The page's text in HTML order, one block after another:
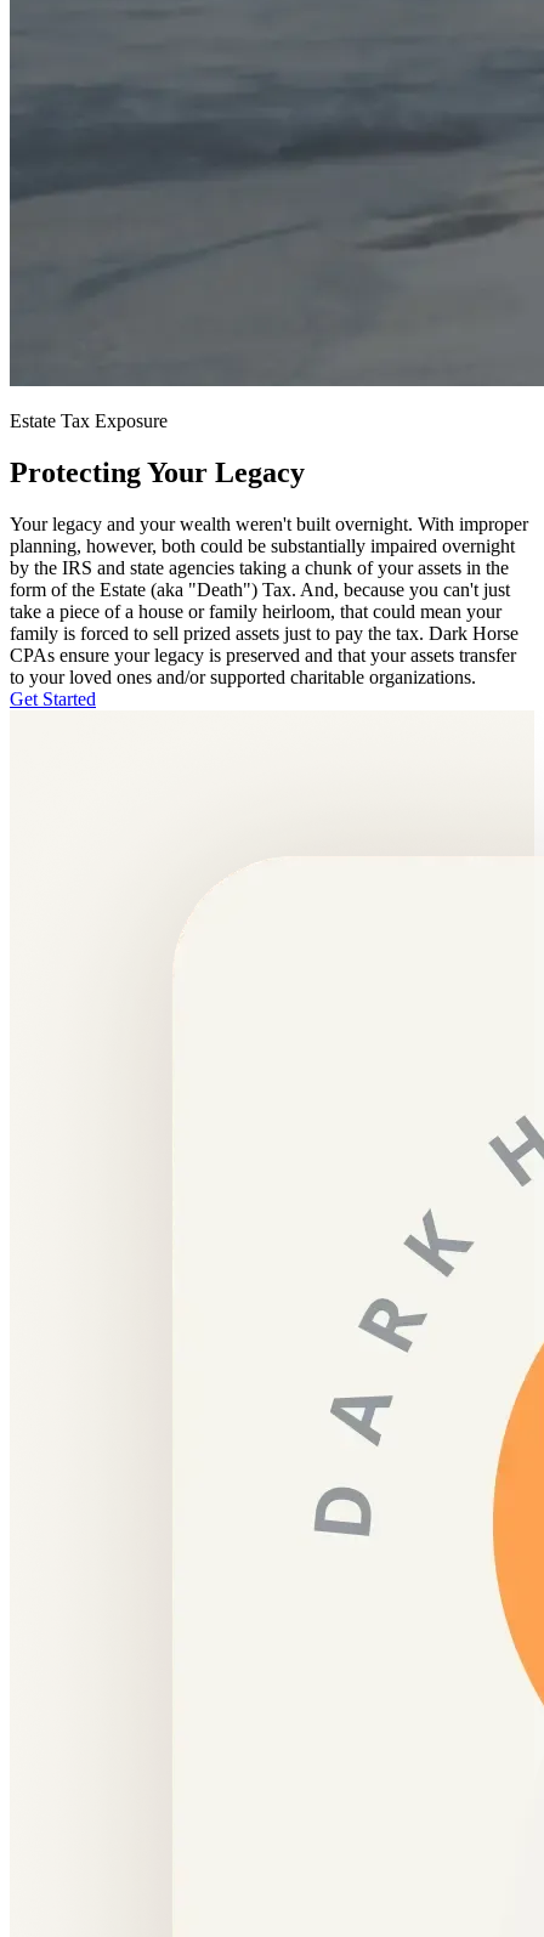
Estate Tax Exposure
Protecting Your Legacy
Your legacy and your wealth weren't built overnight. With improper
planning, however, both could be substantially impaired overnight
by the IRS and state agencies taking a chunk of your assets in the
form of the Estate (aka "Death") Tax. And, because you can't just
take a piece of a house or family heirloom, that could mean your
family is forced to sell prized assets just to pay the tax. Dark Horse
CPAs ensure your legacy is preserved and that your assets transfer
to your loved ones and/or supported charitable organizations.
Get Started